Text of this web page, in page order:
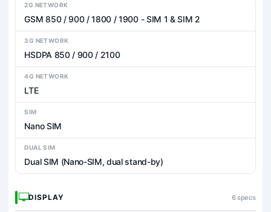
2G NETWORK
GSM 850 / 900 / 1800 / 1900 - SIM 1 & SIM 2
3G NETWORK
HSDPA 850 / 900 / 2100
4G NETWORK
LTE
SIM
Nano SIM
DUAL SIM
Dual SIM (Nano-SIM, dual stand-by)
DISPLAY 6 specs